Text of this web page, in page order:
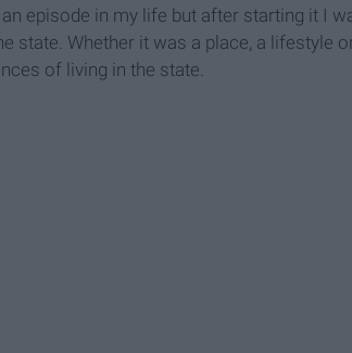
episode in my life but after starting it I
state. Whether it was a place, a lifestyle
of living in the state.